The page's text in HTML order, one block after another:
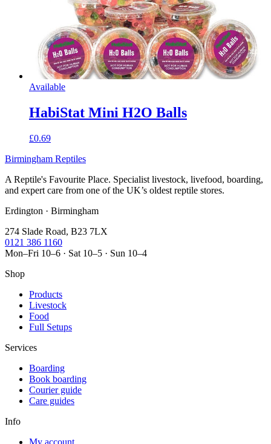
Available
HabiStat Mini H2O Balls
£0.69
Birmingham Reptiles
A Reptile's Favourite Place. Specialist livestock, livefood, boarding,
and expert care from one of the UK’s oldest reptile stores.
Erdington · Birmingham
274 Slade Road, B23 7LX
0121 386 1160
Mon–Fri 10–6 · Sat 10–5 · Sun 10–4
Shop
Products
Livestock
Food
Full Setups
Services
Boarding
Book boarding
Courier guide
Care guides
Info
My account